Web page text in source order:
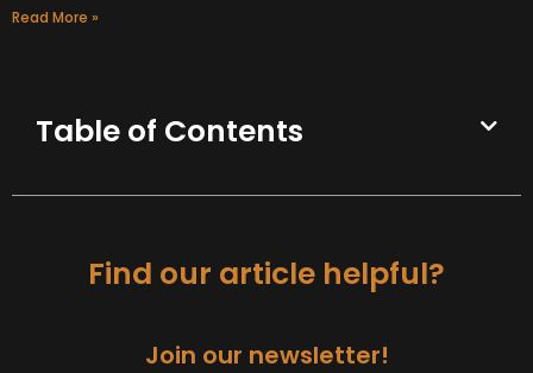
Read More »
Table of Contents
Find our article helpful?
Join our newsletter!